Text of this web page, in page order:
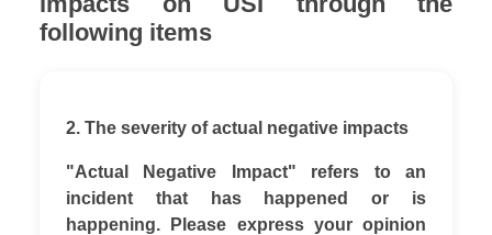
following items
2. The severity of actual negative impacts
"Actual Negative Impact" refers to an
incident that has happened or is
happening. Please express your opinion